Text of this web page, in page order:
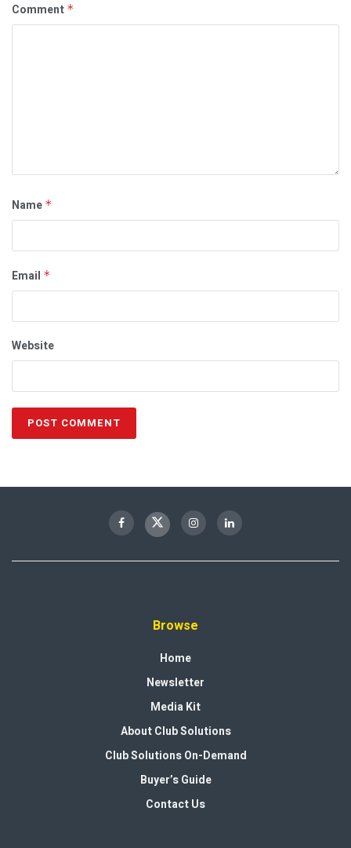
Comment *
Name *
Email *
Website
Browse
Home
Newsletter
Media Kit
About Club Solutions
Club Solutions On-Demand
Buyer’s Guide
Contact Us